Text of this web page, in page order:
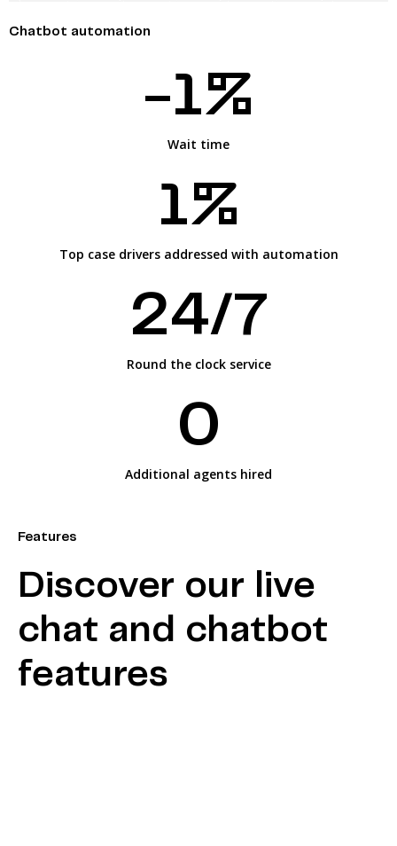
Chatbot automation
Wait time
-1%
Top case drivers addressed with automation
1%
Round the clock service
24/7
Additional agents hired
0
Features
Discover our live
chat and chatbot
features